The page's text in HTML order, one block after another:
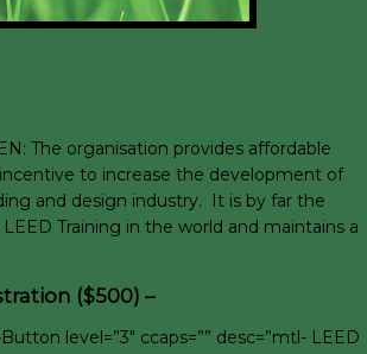
The organisation provides affordable
incentive to increase the development of
and design industry. It is by far the
Training in the world and maintains a
($500) –
level=”3″ ccaps=”” desc=”mtl- LEED